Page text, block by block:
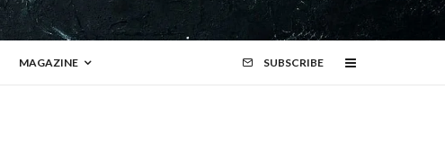
MAGAZINE SUBSCRIBE